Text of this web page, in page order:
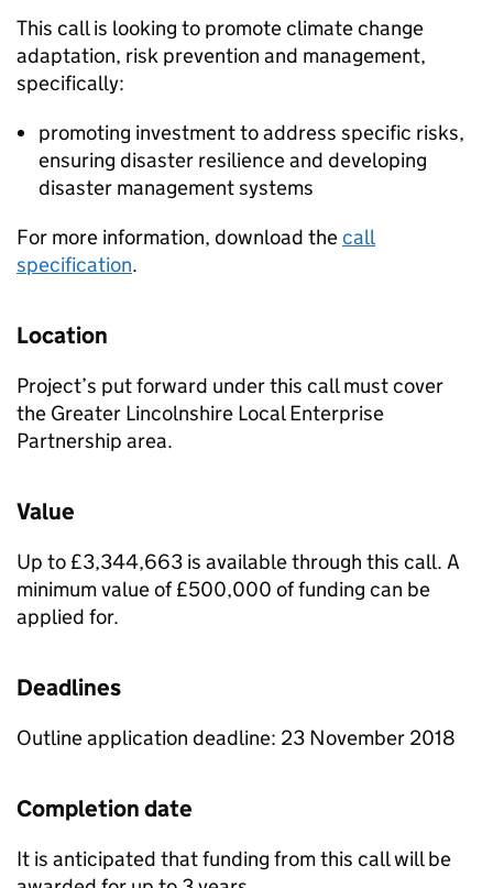
This call is looking to promote climate change
adaptation, risk prevention and management,
specifically:
promoting investment to address specific risks,
ensuring disaster resilience and developing
disaster management systems
For more information, download thecall
specification.
Location
Project’s put forward under this call must cover
the Greater Lincolnshire Local Enterprise
Partnership area.
Value
Up to £3,344,663 is available through this call. A
minimum value of £500,000 of funding can be
applied for.
Deadlines
Outline application deadline: 23 November 2018
Completion date
It is anticipated that funding from this call will be